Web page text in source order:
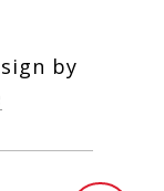
by